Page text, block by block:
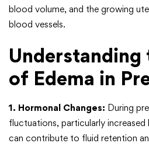
blood volume, and the growing
blood vessels.
Understanding
of Edema in
1. Hormonal Changes: During
fluctuations, particularly
can contribute to fluid retention